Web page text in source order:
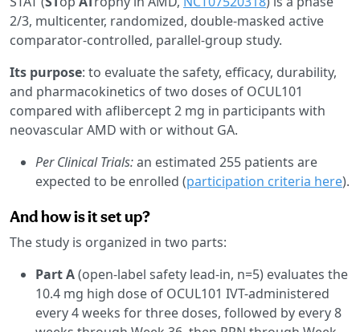
2/3, multicenter, randomized, double-masked active
comparator-controlled, parallel-group study.
Its purpose: to evaluate the safety, efficacy, durability,
and pharmacokinetics of two doses of OCUL101
compared with aflibercept 2 mg in participants with
neovascular AMD with or without GA.
Per Clinical Trials:an estimated 255 patients are
expected to be enrolled (participation criteria here).
And how is it set up?
The study is organized in two parts:
Part A(open-label safety lead-in, n=5) evaluates the
10.4 mg high dose of OCUL101 IVT-administered
every 4 weeks for three doses, followed by every 8